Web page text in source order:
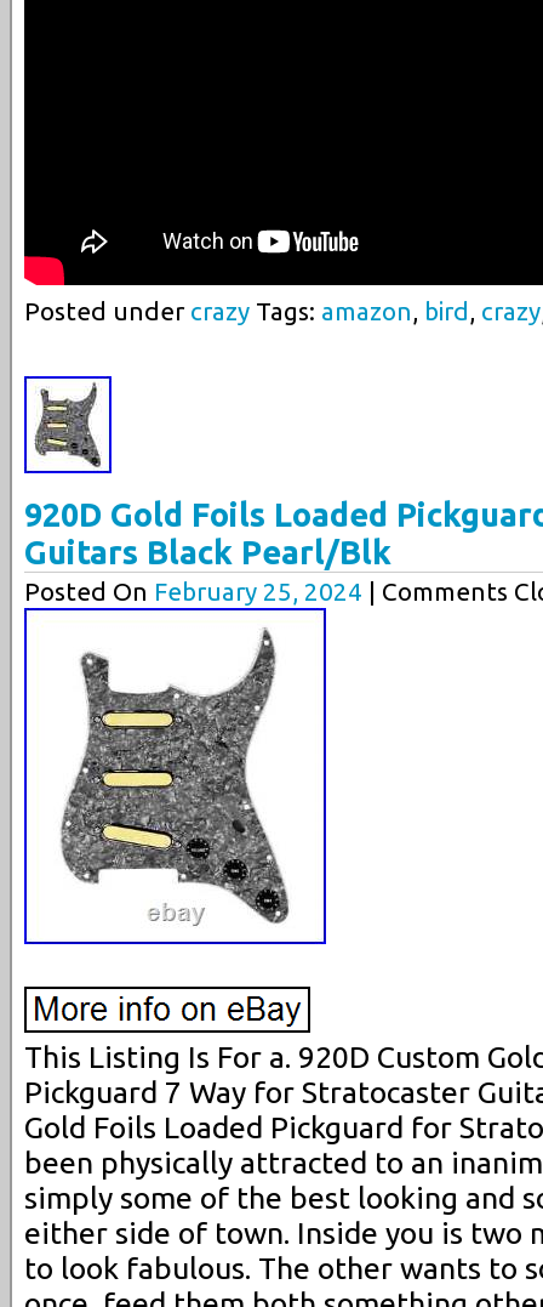
Posted under crazy Tags: amazon, bird , crazy
920D Gold Foils Loaded
Guitars Black Pearl/Blk
Posted On February 25, 2024 | Comments
This Listing Is For a. 920D Custom
Pickguard 7 Way for Stratocaster
Gold Foils Loaded Pickguard for
been physically attracted to an
simply some of the best looking and
either side of town. Inside you is two
to look fabulous. The other wants to